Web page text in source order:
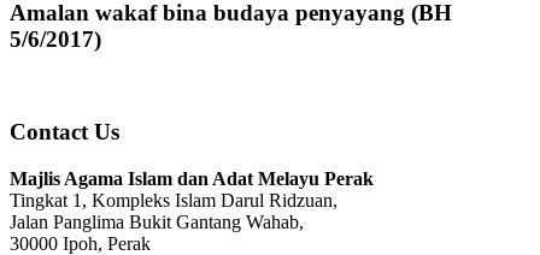
Amalan wakaf bina budaya penyayang (BH
5/6/2017)
Contact Us
Majlis Agama Islam dan Adat Melayu Perak
Tingkat 1, Kompleks Islam Darul Ridzuan,
Jalan Panglima Bukit Gantang Wahab,
30000 Ipoh, Perak